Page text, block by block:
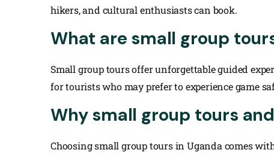
hikers, and cultural enthusiasts can book.
What are small group
Small group tours offer unforgettable guided
for tourists who may prefer to experience game
Why small group tours
Choosing small group tours in Uganda comes